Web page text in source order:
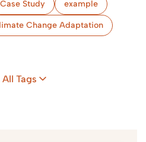
Case Study example
Change Adaptation
Tags